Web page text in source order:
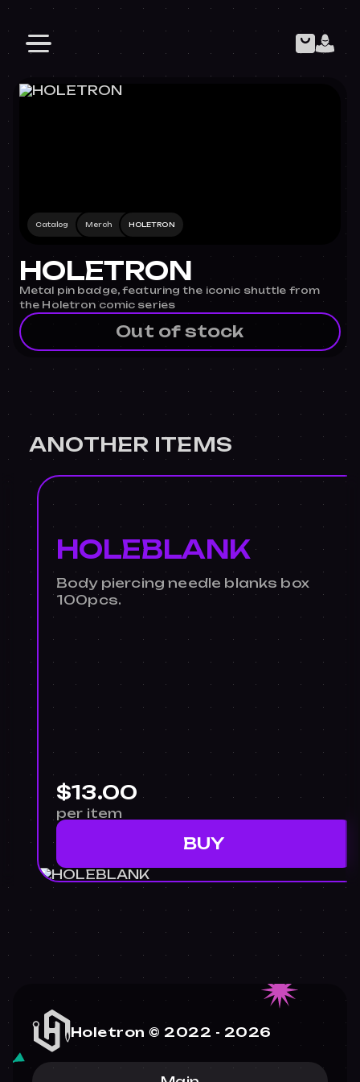
Catalog Merch HOLETRON
HOLETRON
Metal pin badge, featuring the iconic shuttle from
the Holetron comic series
Out of stock
ANOTHER ITEMS
HOLEBLANK
Body piercing needle blanks box
100pcs.
BUY
$13.00
per item
Holetron © 2022 - 2026